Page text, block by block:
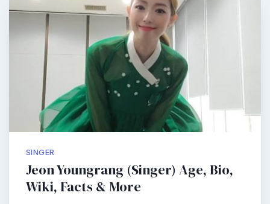
SINGER
Jeon Youngrang (Singer) Age, Bio,
Wiki, Facts & More